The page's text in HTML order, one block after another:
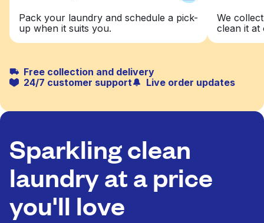
Pack your laundry and schedule a pick-
up when it suits you.
We
clean it at
Free collection and delivery
24/7 customer support
Live order updates
Sparkling clean
laundry at a price
you'll love